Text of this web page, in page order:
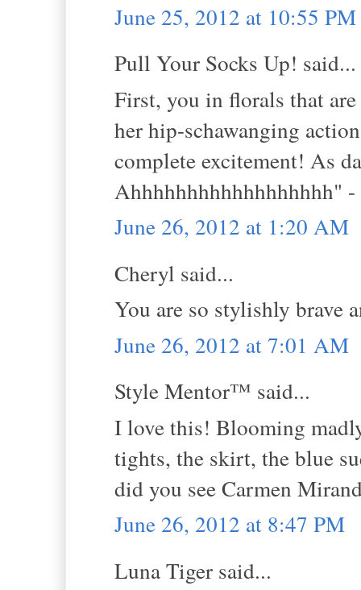
June 25, 2012 at 10:55 PM
Pull Your Socks Up! said...
First, you in florals that
her hip-schawanging
complete excitement! As
Ahhhhhhhhhhhhhhhhhh"
June 26, 2012 at 1:20 AM
Cheryl said...
You are so stylishly brave
June 26, 2012 at 7:01 AM
Style Mentor™ said...
I love this! Blooming
tights, the skirt, the blue
did you see Carmen
June 26, 2012 at 8:47 PM
Luna Tiger said...